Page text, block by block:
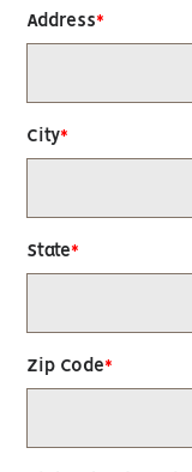
Address
City
State
Zip Code